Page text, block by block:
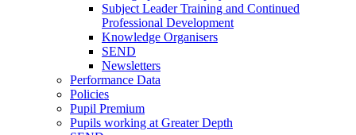
Subject Leader Training and Continued
Professional Development
Knowledge Organisers
SEND
Newsletters
Performance Data
Policies
Pupil Premium
Pupils working at Greater Depth